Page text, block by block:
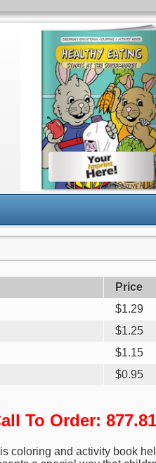
Price
$1.29
$1.25
$1.15
$0.95
To Order:
coloring and activity book